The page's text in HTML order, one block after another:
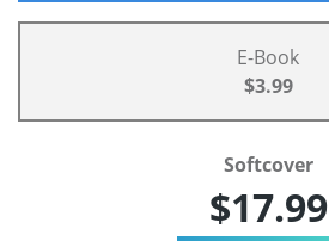
E-Book
$3.99
Softcover
$17.99